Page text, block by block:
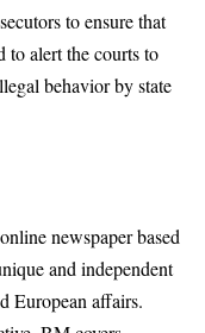
to ensure that
to alert the courts to
behavior by state
newspaper based
and independent
European affairs.